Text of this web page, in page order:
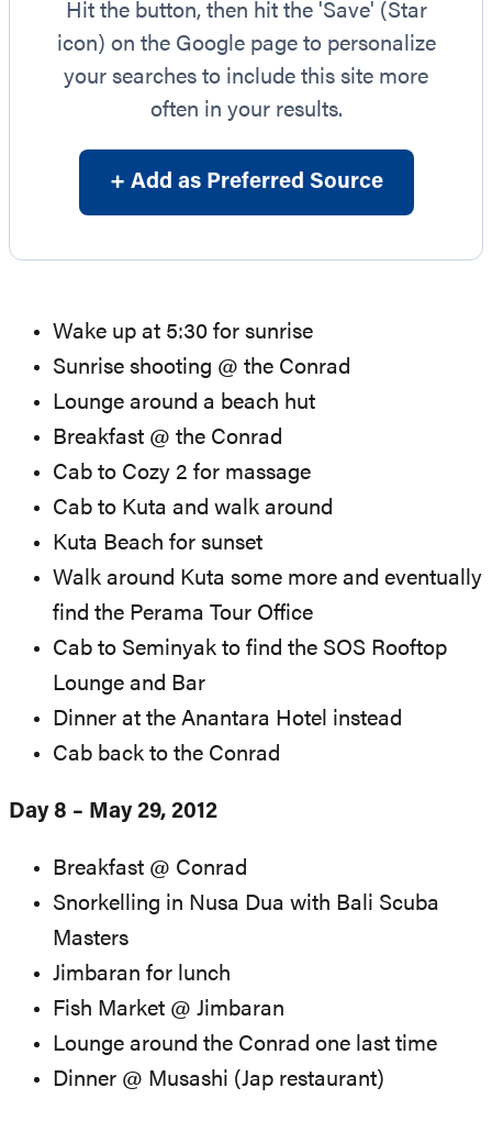
Hit the button, then hit the 'Save' (Star
icon) on the Google page to personalize
your searches to include this site more
often in your results.
+ Add as Preferred Source
Wake up at 5:30 for sunrise
Sunrise shooting @ the Conrad
Lounge around a beach hut
Breakfast @ the Conrad
Cab to Cozy 2 for massage
Cab to Kuta and walk around
Kuta Beach for sunset
Walk around Kuta some more and eventually
find the Perama Tour Office
Cab to Seminyak to find the SOS Rooftop
Lounge and Bar
Dinner at the Anantara Hotel instead
Cab back to the Conrad
Day 8 – May 29, 2012
Breakfast @ Conrad
Snorkelling in Nusa Dua with Bali Scuba
Masters
Jimbaran for lunch
Fish Market @ Jimbaran
Lounge around the Conrad one last time
Dinner @ Musashi (Jap restaurant)